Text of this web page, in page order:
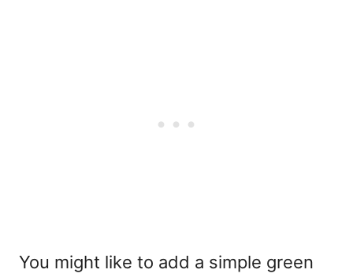
You might like to add a simple green